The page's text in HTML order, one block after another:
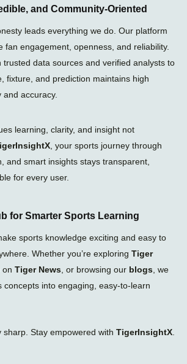
and Community-Oriented
leads everything we do. Our platform
fan engagement, openness, and reliability.
trusted data sources and verified analysts to
fixture, and prediction maintains high
accuracy.
learning, clarity, and insight not
, your sports journey through
and smart insights stays transparent,
for every user.
for Smarter Sports Learning
sports knowledge exciting and easy to
Whether you’re exploring Tiger
on Tiger News , or browsing our blogs , we
concepts into engaging, easy-to-learn
sharp. Stay empowered with TigerInsightX